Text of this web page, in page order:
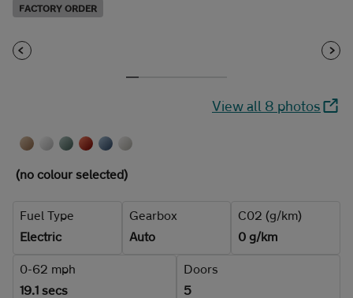
FACTORY ORDER
View all 8 photos
(no colour selected)
Fuel Type
Electric
Gearbox
Auto
C02 (g/km)
0 g/km
0-62 mph
19.1 secs
Doors
5